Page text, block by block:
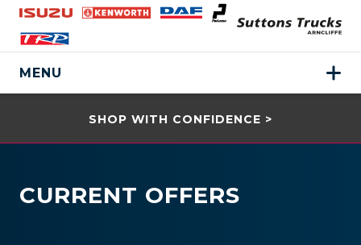
MENU
SHOP WITH CONFIDENCE >
CURRENT OFFERS